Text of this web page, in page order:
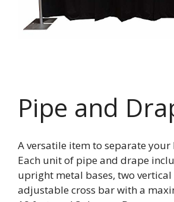
Pipe and
A versatile item to separate your
Each unit of pipe and drape
upright metal bases, two vertical
adjustable cross bar with a